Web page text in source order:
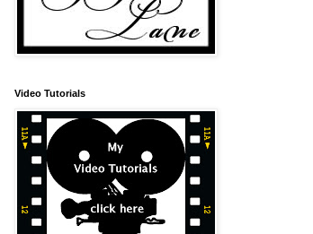
Video Tutorials